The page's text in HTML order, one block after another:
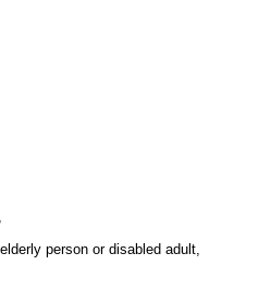
person or disabled adult,